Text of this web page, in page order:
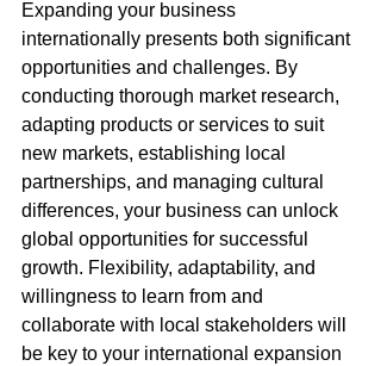
Expanding your business
internationally presents both significant
opportunities and challenges. By
conducting thorough market research,
adapting products or services to suit
new markets, establishing local
partnerships, and managing cultural
differences, your business can unlock
global opportunities for successful
growth. Flexibility, adaptability, and
willingness to learn from and
collaborate with local stakeholders will
be key to your international expansion